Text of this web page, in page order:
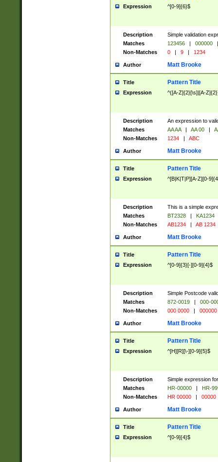
Expression ^[0-9]{6}$
Description
Simple validation
Matches
123456 | 000000
|
Non-Matches
0 | 9 | 1234
Author Matt Brooke
Title Pattern Title
Expression ^([A-Z]{2}[\s]|[A-
Description
An expression to
Matches
AA AA | AA 00 |
Non-Matches
1234 | ABC
Author Matt Brooke
Title Pattern Title
Expression ^[B|K|T|P][A-Z][0-
Description
This is a simple
Matches
BT2328 |
KA1234
Non-Matches
AB1234 | AB 1234
Author Matt Brooke
Title Pattern Title
Expression ^[0-9]{3}[-][0-9]{4}$
Description
Simple Postcode
Matches
872-0019 |
000-
Non-Matches
000 0000 | 000000
Author Matt Brooke
Title Pattern Title
Expression ^[H][R][\-][0-9]{5}$
Description
Simple expression
Matches
HR-00000 |
HR-
Non-Matches
HR 00000 | 00000
Author Matt Brooke
Title Pattern Title
Expression ^[0-9]{4}$